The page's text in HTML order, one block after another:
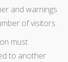
and warnings
of visitors.
must
to another